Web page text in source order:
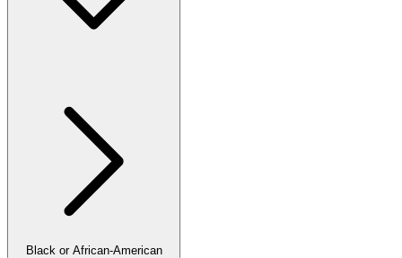
Black or African-American